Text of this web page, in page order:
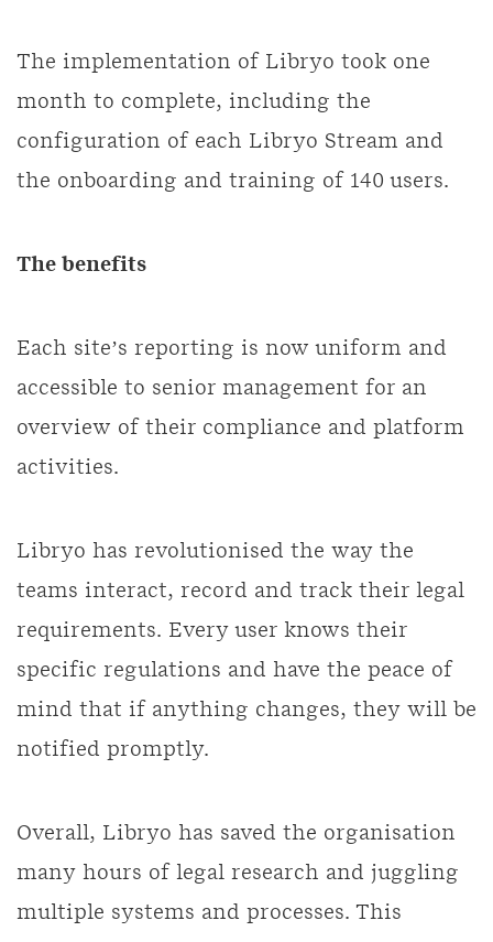
The implementation of Libryo took one
month to complete, including the
configuration of each Libryo Stream and
the onboarding and training of 140 users.
The benefits
Each site’s reporting is now uniform and
accessible to senior management for an
overview of their compliance and platform
activities.
Libryo has revolutionised the way the
teams interact, record and track their legal
requirements. Every user knows their
specific regulations and have the peace of
mind that if anything changes, they will be
notified promptly.
Overall, Libryo has saved the organisation
many hours of legal research and juggling
multiple systems and processes. This